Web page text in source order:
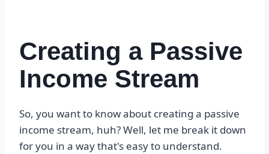
Creating a Passive
Income Stream
So, you want to know about creating a passive
income stream, huh? Well, let me break it down
for you in a way that's easy to understand.